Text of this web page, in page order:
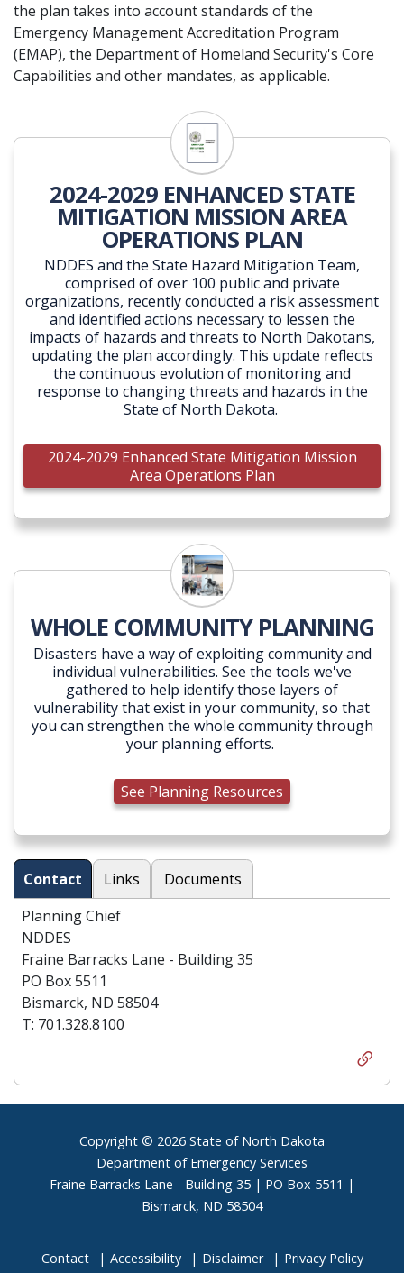
the plan takes into account standards of the
Emergency Management Accreditation Program
(EMAP), the Department of Homeland Security's Core
Capabilities and other mandates, as applicable.
2024-2029 ENHANCED STATE
MITIGATION MISSION AREA
OPERATIONS PLAN
NDDES and the State Hazard Mitigation Team,
comprised of over 100 public and private
organizations, recently conducted a risk assessment
and identified actions necessary to lessen the
impacts of hazards and threats to North Dakotans,
updating the plan accordingly. This update reflects
the continuous evolution of monitoring and
response to changing threats and hazards in the
State of North Dakota.
2024-2029 Enhanced State Mitigation Mission
Area Operations Plan
WHOLE COMMUNITY PLANNING
Disasters have a way of exploiting community and
individual vulnerabilities. See the tools we've
gathered to help identify those layers of
vulnerability that exist in your community, so that
you can strengthen the whole community through
your planning efforts.
See Planning Resources
Contact Links
Documents
Planning Chief
NDDES
Fraine Barracks Lane - Building 35
PO Box 5511
Bismarck, ND 58504
T: 701.328.8100
FooterCopyright © 2026 State of North Dakota
Department of Emergency Services
Fraine Barracks Lane - Building 35 | PO Box 5511 |
Bismarck, ND 58504
Contact Accessibility Disclaimer Privacy Policy